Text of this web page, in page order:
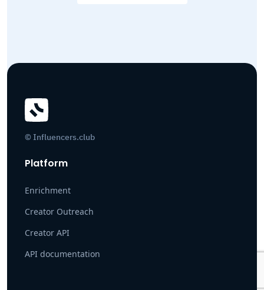
© Influencers.club
Platform
Enrichment
Creator Outreach
Creator API
API documentation